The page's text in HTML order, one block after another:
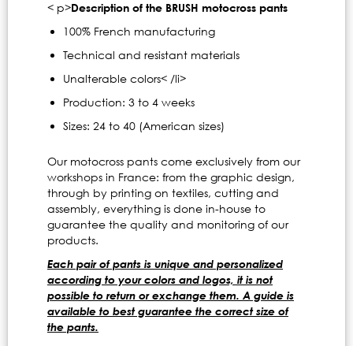
< p>Description of the BRUSH motocross pants
100% French manufacturing
Technical and resistant materials
Unalterable colors< /li>
Production: 3 to 4 weeks
Sizes: 24 to 40 (American sizes)
Our motocross pants come exclusively from our
workshops in France: from the graphic design,
through by printing on textiles, cutting and
assembly, everything is done in-house to
guarantee the quality and monitoring of our
products.
Each pair of pants is unique and personalized
according to your colors and logos, it is not
possible to return or exchange them. A guide is
available to best guarantee the correct size of
the pants.